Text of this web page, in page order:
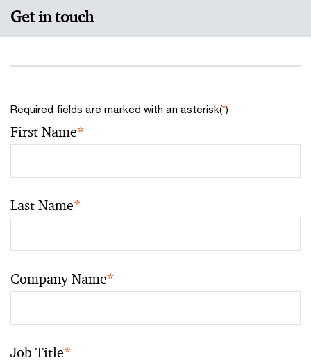
Get in touch
Required fields are marked with an asterisk(*)
First Name*
Last Name*
Company Name*
Job Title*